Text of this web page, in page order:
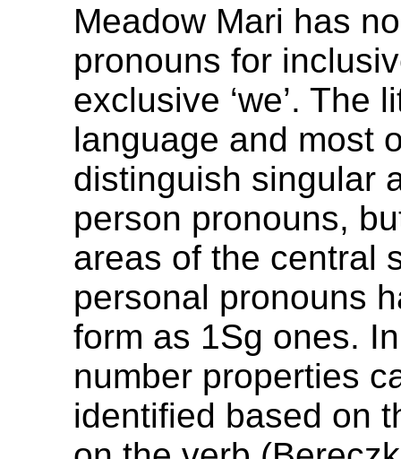
Meadow Mari has
pronouns for
exclusive ‘we’. The
language and most
distinguish singular
person pronouns,
areas of the central
personal pronouns
form as 1Sg ones.
number properties
identified based on